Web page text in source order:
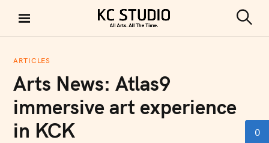
i
KC STUDIO
e
ARTICLES
Arts News: Atlas9
immersive art experience
in KCK
0